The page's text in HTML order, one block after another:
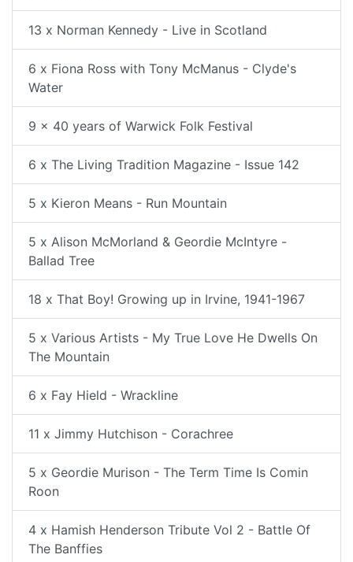
13 x Norman Kennedy - Live in Scotland
6 x Fiona Ross with Tony McManus - Clyde's
Water
9 x 40 years of Warwick Folk Festival
6 x The Living Tradition Magazine - Issue 142
5 x Kieron Means - Run Mountain
5 x Alison McMorland & Geordie McIntyre -
Ballad Tree
18 x That Boy! Growing up in Irvine, 1941-1967
5 x Various Artists - My True Love He Dwells On
The Mountain
6 x Fay Hield - Wrackline
11 x Jimmy Hutchison - Corachree
5 x Geordie Murison - The Term Time Is Comin
Roon
4 x Hamish Henderson Tribute Vol 2 - Battle Of
The Banffies